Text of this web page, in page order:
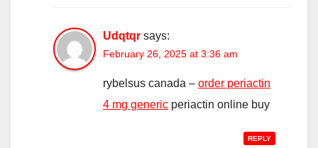
Udqtqr says:
February 26, 2025 at 3:36 am
rybelsus canada – order periactin
4 mg generic periactin online buy
REPLY